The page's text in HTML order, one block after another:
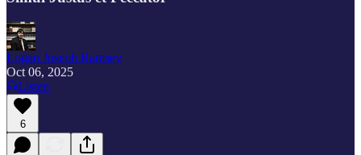
Logan Joseph Ramsey
Oct 06, 2025
Listen
6